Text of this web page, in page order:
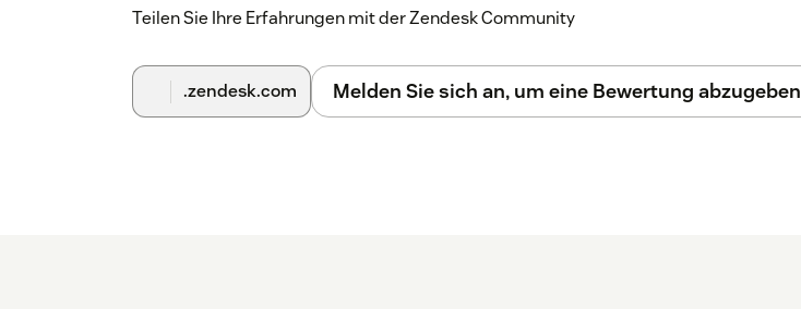
Teilen Sie Ihre Erfahrungen mit der Zendesk Community
.zendesk.com Melden Sie sich an, um eine Bewertung abzugeben